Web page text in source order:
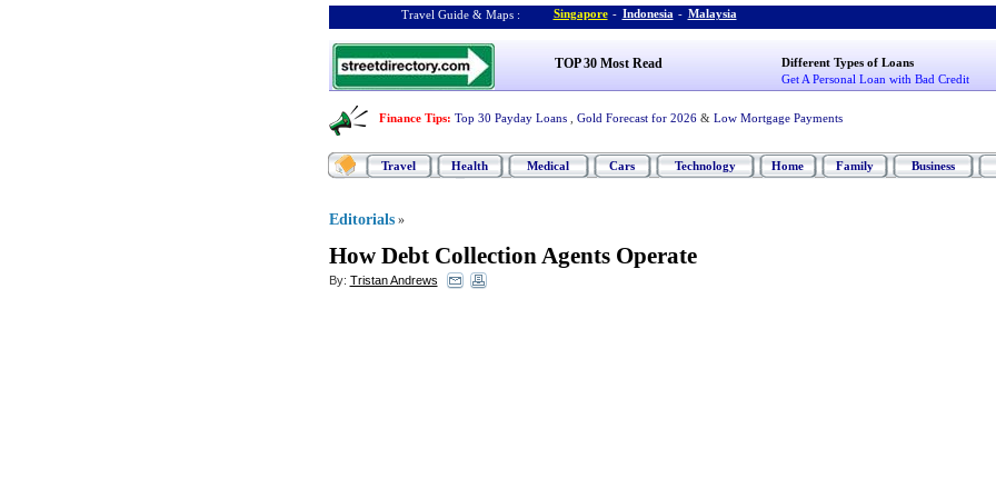
Travel Guide & Maps : Singapore - Indonesia - Malaysia
TOP 30 Most Read
Different Types of Loans
Get A Personal Loan with Bad Credit
Finance Tips: Top 30 Payday Loans Gold Forecast for 2026 & Low Mortgage Payments
Travel Health Medical Cars Technology Home Family Business
Editorials »
How Debt Collection Agents Operate
By: Tristan Andrews